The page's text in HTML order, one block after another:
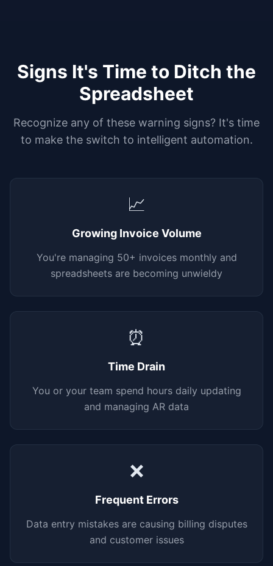
Signs It's Time to Ditch the
Spreadsheet
Recognize any of these warning signs? It's time
to make the switch to intelligent automation.
📈
Growing Invoice Volume
You're managing 50+ invoices monthly and
spreadsheets are becoming unwieldy
⏰
Time Drain
You or your team spend hours daily updating
and managing AR data
❌
Frequent Errors
Data entry mistakes are causing billing disputes
and customer issues